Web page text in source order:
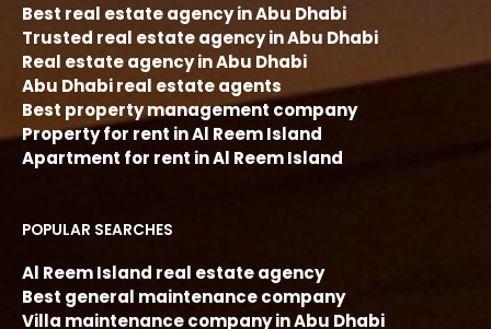
Best real estate agency in Abu Dhabi
Trusted real estate agency in Abu Dhabi
Real estate agency in Abu Dhabi
Abu Dhabi real estate agents
Best property management company
Property for rent in Al Reem Island
Apartment for rent in Al Reem Island
POPULAR SEARCHES
Al Reem Island real estate agency
Best general maintenance company
Villa maintenance company in Abu Dhabi